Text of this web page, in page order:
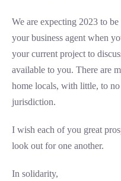
We are expecting 2023 to
your business agent when
your current project to
available to you. There are
home locals, with little, to
jurisdiction.
I wish each of you great
look out for one another.
In solidarity,